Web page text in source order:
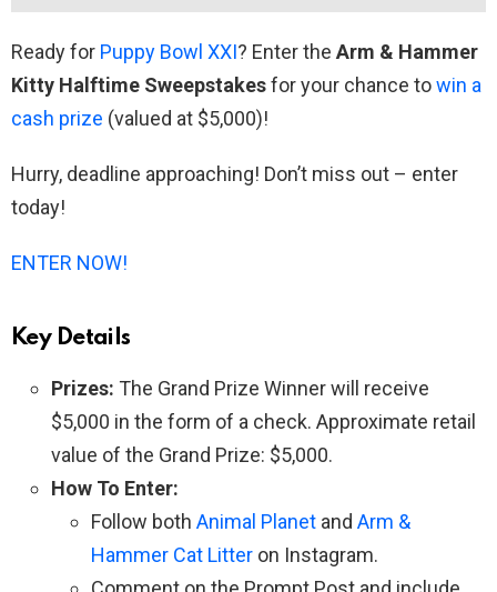
Ready for Puppy Bowl XXI? Enter the Arm & Hammer
Kitty Halftime Sweepstakesfor your chance towin a
cash prize (valued at $5,000)!
Hurry, deadline approaching! Don’t miss out – enter
today!
ENTER NOW!
Key Details
Prizes: The Grand Prize Winner will receive
$5,000 in the form of a check. Approximate retail
value of the Grand Prize: $5,000.
How To Enter:
Follow both Animal Planet and Arm &
Hammer Cat Litter on Instagram.